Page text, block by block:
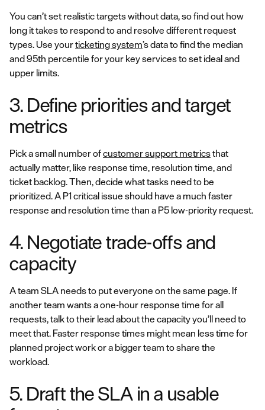
You can’t set realistic targets without data, so find out how
long it takes to respond to and resolve different request
types. Use yourticketing system’s data to find the median
and 95th percentile for your key services to set ideal and
upper limits.
3. Define priorities and target
metrics
Pick a small number ofcustomer support metricsthat
actually matter, like response time, resolution time, and
ticket backlog. Then, decide what tasks need to be
prioritized. A P1 critical issue should have a much faster
response and resolution time than a P5 low-priority request.
4. Negotiate trade-offs and
capacity
A team SLA needs to put everyone on the same page. If
another team wants a one-hour response time for all
requests, talk to their lead about the capacity you’ll need to
meet that. Faster response times might mean less time for
planned project work or a bigger team to share the
workload.
5. Draft the SLA in a usable